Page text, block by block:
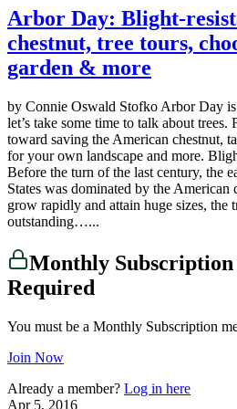
Arbor Day: Blight-
chestnut, tree tours,
garden & more
by Connie Oswald Stofko Arbor Day
let’s take some time to talk about trees.
toward saving the American chestnut,
for your own landscape and more.
Before the turn of the last century, the
States was dominated by the American
grow rapidly and attain huge sizes, the
outstanding…...
Monthly
Required
You must be a Monthly Subscription
Join Now
Already a member? Log in here
Apr 5, 2016